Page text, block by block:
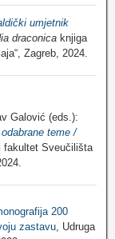
umjetnik
draconica knjiga
Zagreb, 2024.
Galović (eds.):
teme /
fakultet Sveučilišta
200
zastavu, Udruga